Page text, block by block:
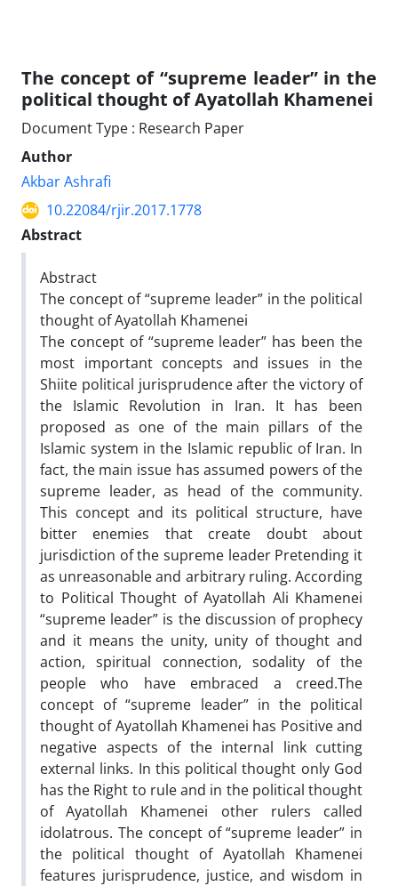
The concept of “supreme leader” in the
political thought of Ayatollah Khamenei
Document Type : Research Paper
Author
Akbar Ashrafi
10.22084/rjir.2017.1778
Abstract
Abstract
The concept of “supreme leader” in the political
thought of Ayatollah Khamenei
The concept of “supreme leader” has been the
most important concepts and issues in the
Shiite political jurisprudence after the victory of
the Islamic Revolution in Iran. It has been
proposed as one of the main pillars of the
Islamic system in the Islamic republic of Iran. In
fact, the main issue has assumed powers of the
supreme leader, as head of the community.
This concept and its political structure, have
bitter enemies that create doubt about
jurisdiction of the supreme leader Pretending it
as unreasonable and arbitrary ruling. According
to Political Thought of Ayatollah Ali Khamenei
“supreme leader” is the discussion of prophecy
and it means the unity, unity of thought and
action, spiritual connection, sodality of the
people who have embraced a creed.The
concept of “supreme leader” in the political
thought of Ayatollah Khamenei has Positive and
negative aspects of the internal link cutting
external links. In this political thought only God
has the Right to rule and in the political thought
of Ayatollah Khamenei other rulers called
idolatrous. The concept of “supreme leader” in
the political thought of Ayatollah Khamenei
features jurisprudence, justice, and wisdom in